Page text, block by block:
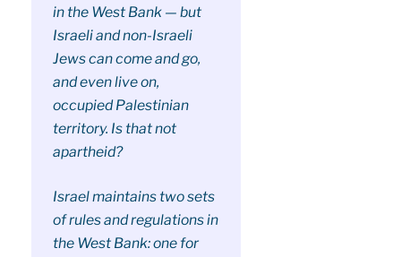
in the West Bank — but
Israeli and non-Israeli
Jews can come and go,
and even live on,
occupied Palestinian
territory. Is that not
apartheid?
Israel maintains two sets
of rules and regulations in
the West Bank: one for